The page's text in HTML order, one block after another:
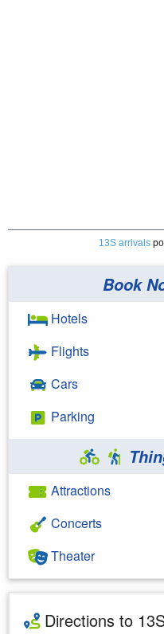
13S arrivals
Book
Hotels
Flights
Cars
Parking
Attractions
Concerts
Theater
Directions to